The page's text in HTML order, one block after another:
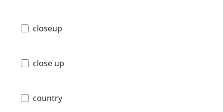
closeup
close up
country